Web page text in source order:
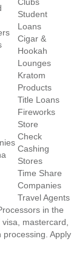
Student
Loans
Cigar &
Hookah
Lounges
Kratom
Products
Title Loans
Fireworks
Store
Check
Cashing
Stores
Time Share
Companies
Travel Agents
in the
mastercard,
Apply